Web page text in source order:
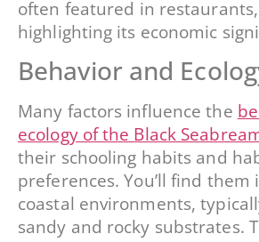
often featured in
highlighting its economic
Behavior and
Many factors influence the
ecology of the Black
their schooling habits and
preferences. You’ll find them
coastal environments,
sandy and rocky substrates.